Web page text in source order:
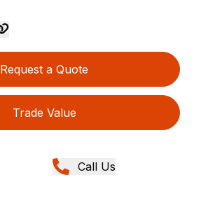
Request a Quote
Trade Value
Call Us